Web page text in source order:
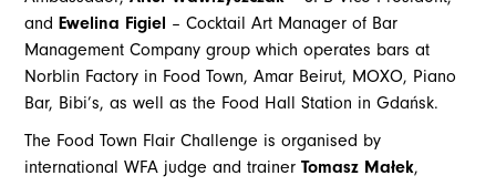
andEwelina Figiel – Cocktail Art Manager of Bar
Management Company group which operates bars at
Norblin Factory in Food Town, Amar Beirut, MOXO, Piano
Bar, Bibi’s, as well as the Food Hall Station in Gdańsk.
The Food Town Flair Challenge is organised by
international WFA judge and trainerTomasz Małek,